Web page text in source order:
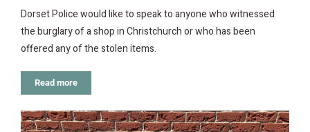
Dorset Police would like to speak to anyone who witnessed
the burglary of a shop in Christchurch or who has been
offered any of the stolen items.
Read more